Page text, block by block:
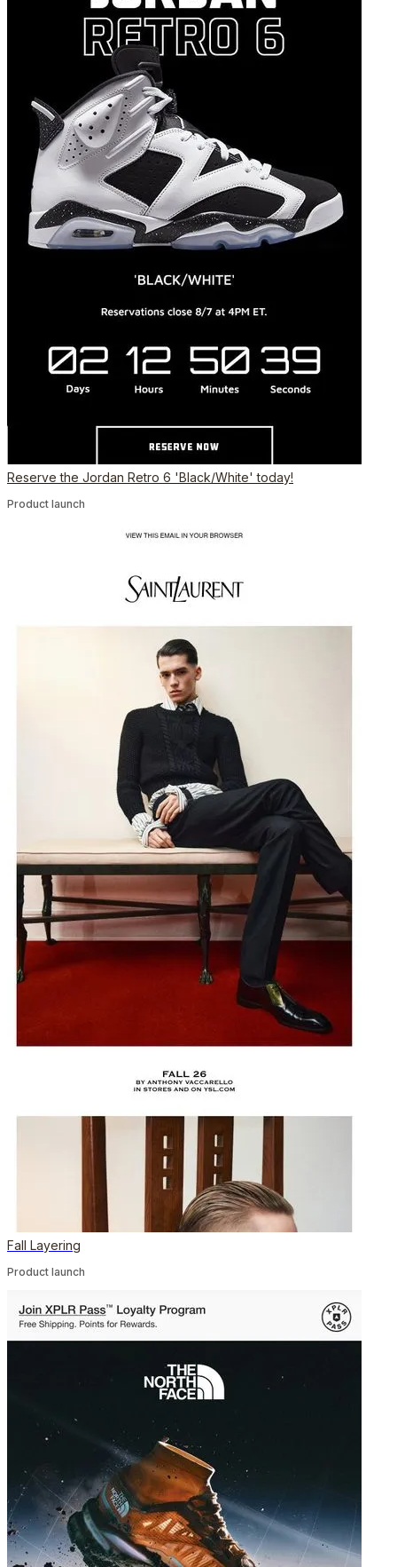
Reserve the Jordan Retro 6 'Black/White' today!
Product launch
Fall Layering
Product launch